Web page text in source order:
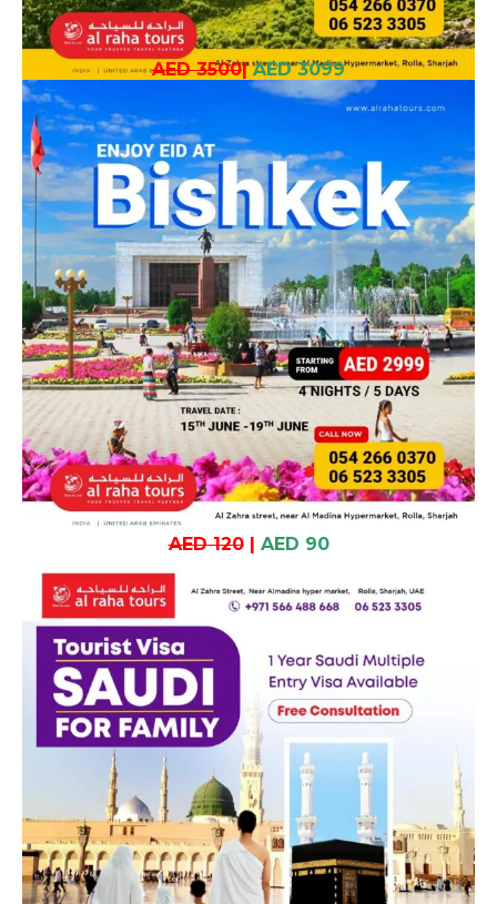
AED 3500| AED 3099
AED 120| AED 90